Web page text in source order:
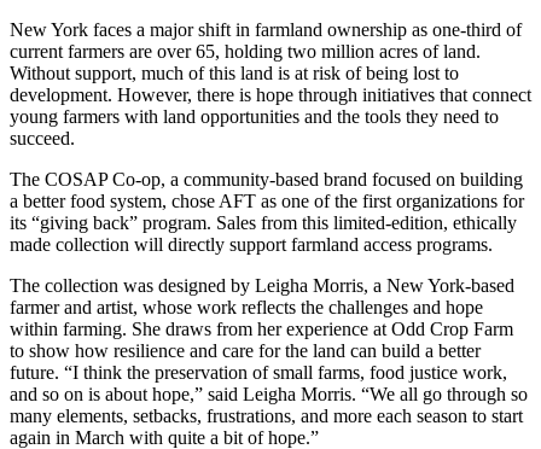
New York faces a major shift in farmland ownership as one-third of
current farmers are over 65, holding two million acres of land.
Without support, much of this land is at risk of being lost to
development. However, there is hope through initiatives that connect
young farmers with land opportunities and the tools they need to
succeed.
The COSAP Co-op, a community-based brand focused on building
a better food system, chose AFT as one of the first organizations for
its “giving back” program. Sales from this limited-edition, ethically
made collection will directly support farmland access programs.
The collection was designed by Leigha Morris, a New York-based
farmer and artist, whose work reflects the challenges and hope
within farming. She draws from her experience at Odd Crop Farm
to show how resilience and care for the land can build a better
future. “I think the preservation of small farms, food justice work,
and so on is about hope,” said Leigha Morris. “We all go through so
many elements, setbacks, frustrations, and more each season to start
again in March with quite a bit of hope.”